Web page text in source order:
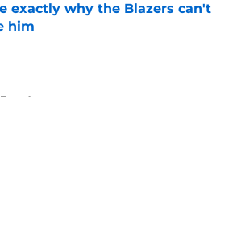
exactly why the Blazers can't
him
by on Invalid Date
Agency